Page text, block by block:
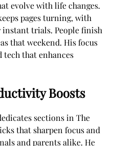
evolve with life changes.
pages turning, with
trials. People finish
that weekend. His focus
tech that enhances
Boosts
sections in The
that sharpen focus and
and parents alike. He